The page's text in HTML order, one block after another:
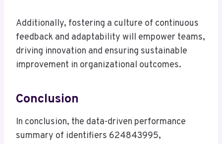
Additionally, fostering a culture of continuous
feedback and adaptability will empower teams,
driving innovation and ensuring sustainable
improvement in organizational outcomes.
Conclusion
In conclusion, the data-driven performance
summary of identifiers 624843995,